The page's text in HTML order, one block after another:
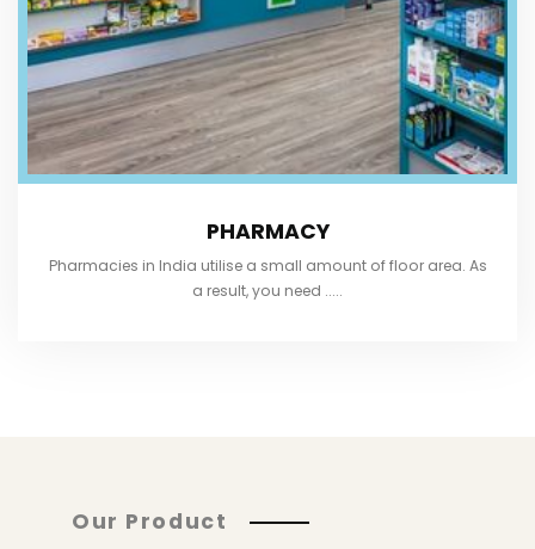
PHARMACY
Pharmacies in India utilise a small amount of floor area. As
a result, you need .....
Our Product